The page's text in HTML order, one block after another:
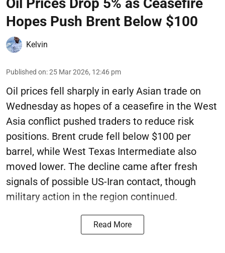
Hopes Push Brent Below $100
Kelvin
Published on:25 Mar 2026, 12:46 pm
Oil prices fell sharply in early Asian trade on
Wednesday as hopes of a ceasefire in the West
Asia conflict pushed traders to reduce risk
positions. Brent crude fell below $100 per
barrel, while West Texas Intermediate also
moved lower. The decline came after fresh
signals of possible US-Iran contact, though
military action in the region continued.
Read More